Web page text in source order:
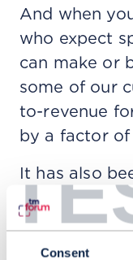
Consent
And when
who expect
can make or
some of our
to-revenue
by a factor of
It has also
understand
affects
particularly